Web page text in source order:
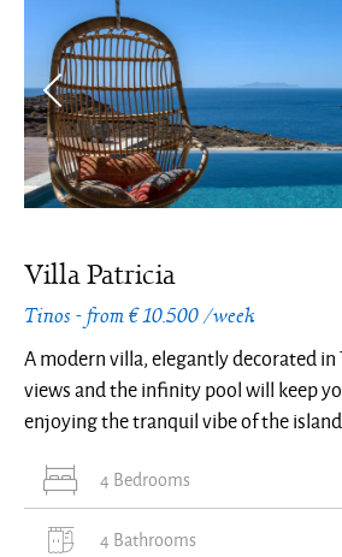
Villa Patricia
Tinos - from € 10.500 /week
A modern villa, elegantly decorated
views and the infinity pool will keep
enjoying the tranquil vibe of the
4 Bedrooms
4 Bathrooms